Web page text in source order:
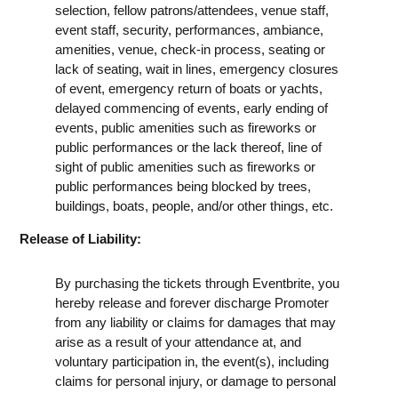
selection, fellow patrons/attendees, venue staff,
event staff, security, performances, ambiance,
amenities, venue, check-in process, seating or
lack of seating, wait in lines, emergency closures
of event, emergency return of boats or yachts,
delayed commencing of events, early ending of
events, public amenities such as fireworks or
public performances or the lack thereof, line of
sight of public amenities such as fireworks or
public performances being blocked by trees,
buildings, boats, people, and/or other things, etc.
Release of Liability:
By purchasing the tickets through Eventbrite, you
hereby release and forever discharge Promoter
from any liability or claims for damages that may
arise as a result of your attendance at, and
voluntary participation in, the event(s), including
claims for personal injury, or damage to personal